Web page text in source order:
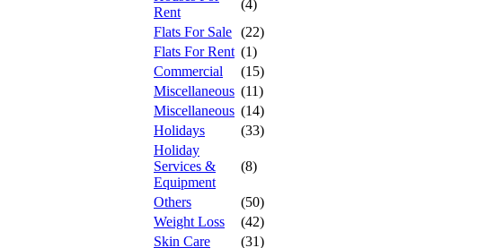
Rent
(4)
Flats For Sale (22)
Flats For Rent (1)
Commercial
(15)
Miscellaneous (11)
Miscellaneous (14)
Holidays
(33)
Holiday
Services &
Equipment
(8)
Others
(50)
Weight Loss
(42)
Skin Care
(31)